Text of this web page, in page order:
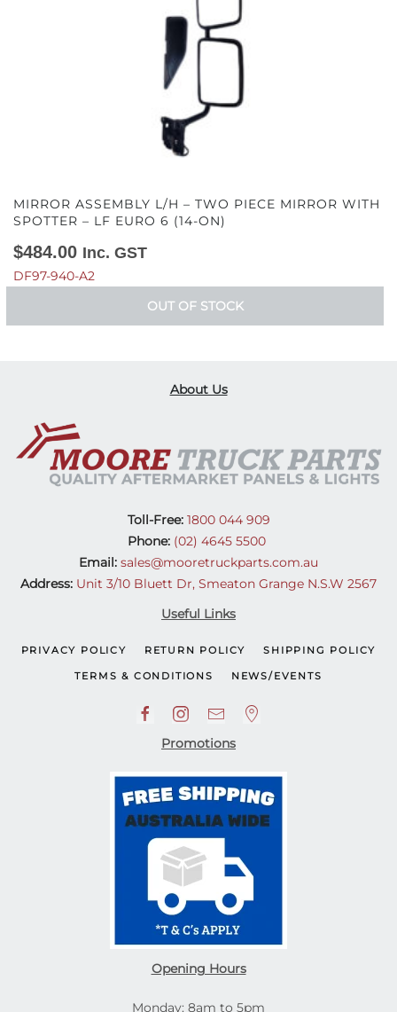
MIRROR ASSEMBLY L/H – TWO PIECE MIRROR WITH
SPOTTER – LF EURO 6 (14-ON)
$484.00 Inc. GST
DF97-940-A2
OUT OF STOCK
About Us
Toll-Free:1800 044 909
Phone: (02) 4645 5500
Email: sales@mooretruckparts.com.au
Address: Unit 3/10 Bluett Dr, Smeaton Grange N.S.W 2567
Useful Links
PRIVACY POLICY RETURN POLICY SHIPPING POLICY
TERMS & CONDITIONS NEWS/EVENTS
Promotions
Opening Hours
Monday: 8am to 5pm